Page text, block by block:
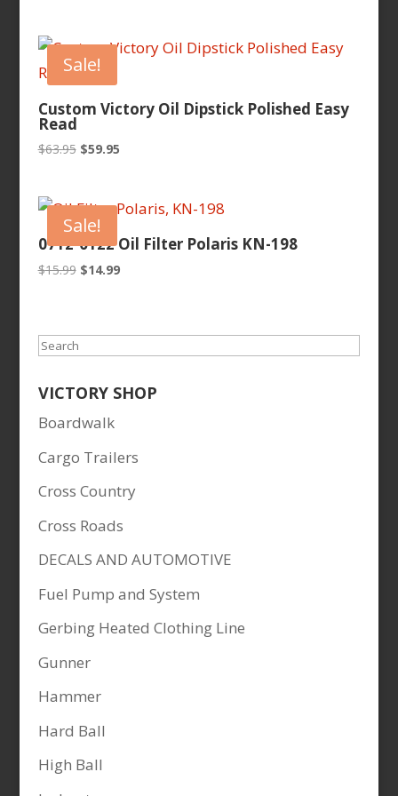
$9.99.$8.65.
Sale!
Custom Victory Oil Dipstick Polished Easy
Read
$63.95 Original
$63.95.
$59.95Current
$59.95.
Sale!
0712-0122 Oil Filter Polaris KN-198
$15.99 Original
$14.99Current
Search
VICTORY SHOP
Boardwalk
Cargo Trailers
Cross Country
Cross Roads
DECALS AND AUTOMOTIVE
Fuel Pump and System
Gerbing Heated Clothing Line
Gunner
Hammer
Hard Ball
High Ball